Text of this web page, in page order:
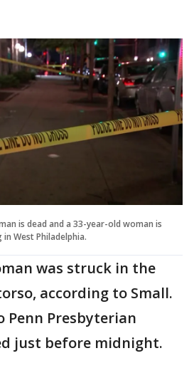
is dead and a 33-year-old woman is
West Philadelphia.
was struck in the
according to Small.
Penn Presbyterian
just before midnight.